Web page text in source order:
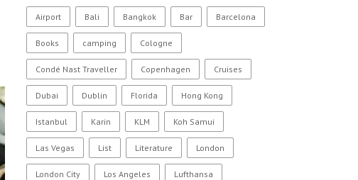
Airport Bali Bangkok Bar Barcelona
Books camping Cologne
Condé Nast Traveller Copenhagen Cruises
Dubai Dublin Florida Hong Kong
Istanbul Karin KLM Koh Samui
Las Vegas List Literature London
London City Los Angeles Lufthansa